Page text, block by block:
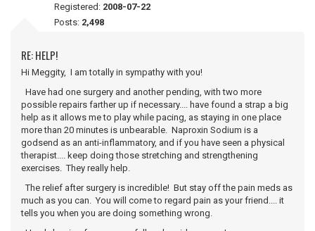
Registered: 2008-07-22
Posts: 2,498
RE: HELP!
Hi Meggity, I am totally in sympathy with you!
Have had one surgery and another pending, with two more
possible repairs farther up if necessary.... have found a strap a big
help as it allows me to play while pacing, as staying in one place
more than 20 minutes is unbearable. Naproxin Sodium is a
godsend as an anti-inflammatory, and if you have seen a physical
therapist.... keep doing those stretching and strengthening
exercises. They really help.
The relief after surgery is incredible! But stay off the pain meds as
much as you can. You will come to regard pain as your friend.... it
tells you when you are doing something wrong.